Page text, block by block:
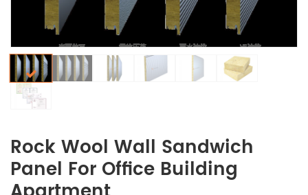
Rock Wool Wall Sandwich
Panel For Office Building